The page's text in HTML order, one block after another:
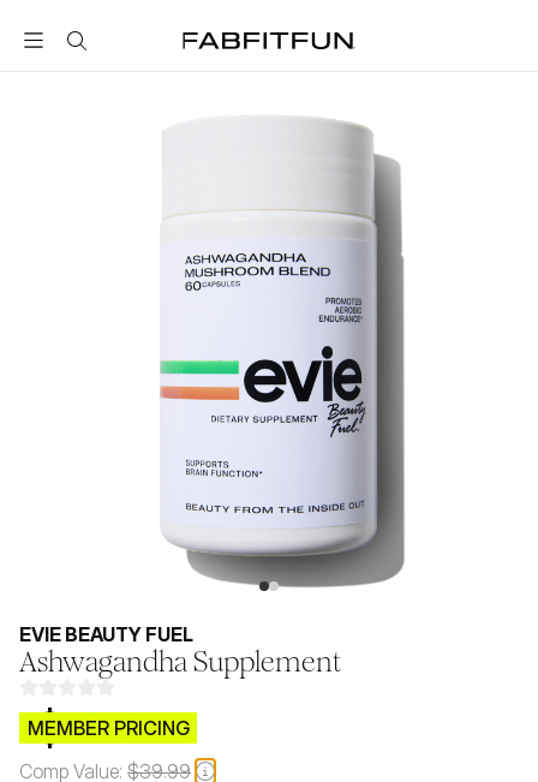
FabFitFun
EVIE BEAUTY FUEL
Ashwagandha Supplement
$CB.99
MEMBER PRICING
Comp Value: $39.99